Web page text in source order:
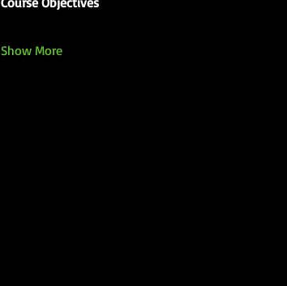
Show More